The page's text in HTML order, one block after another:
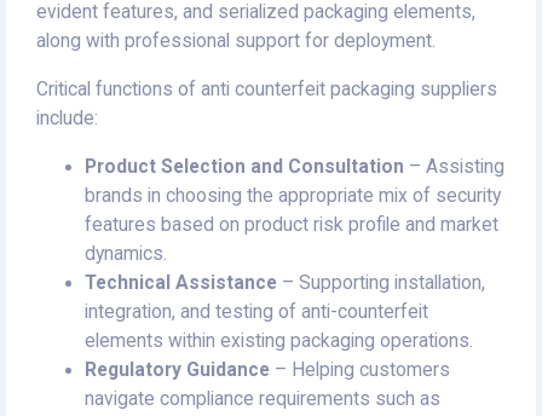
evident features, and serialized packaging elements,
along with professional support for deployment.
Critical functions of anti counterfeit packaging suppliers
include:
Product Selection and Consultation – Assisting
brands in choosing the appropriate mix of security
features based on product risk profile and market
dynamics.
Technical Assistance – Supporting installation,
integration, and testing of anti-counterfeit
elements within existing packaging operations.
Regulatory Guidance – Helping customers
navigate compliance requirements such as